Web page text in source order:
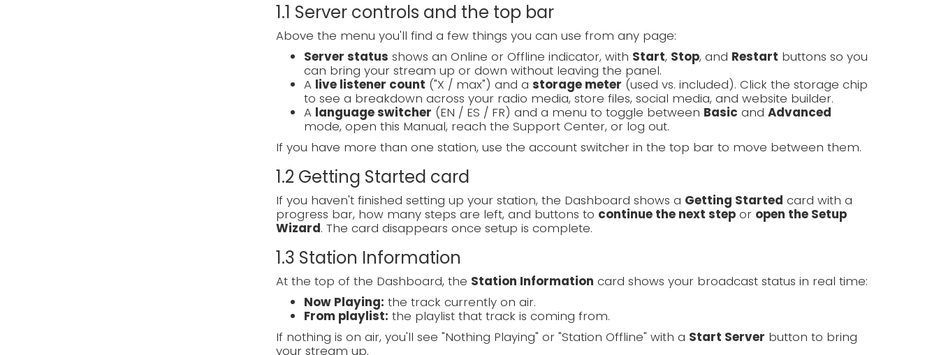
1.1 Server controls and the top bar
Above the menu you'll find a few things you can use from any page:
Server status shows an Online or Offline indicator, with Start, Stop, and Restart buttons so you
can bring your stream up or down without leaving the panel.
A live listener count ("X / max") and a storage meter (used vs. included). Click the storage chip
to see a breakdown across your radio media, store files, social media, and website builder.
A language switcher (EN / ES / FR) and a menu to toggle between Basic and Advanced
mode, open this Manual, reach the Support Center, or log out.
If you have more than one station, use the account switcher in the top bar to move between them.
1.2 Getting Started card
If you haven't finished setting up your station, the Dashboard shows a Getting Started card with a
progress bar, how many steps are left, and buttons to continue the next stepor open the Setup
Wizard. The card disappears once setup is complete.
1.3 Station Information
At the top of the Dashboard, the Station Information card shows your broadcast status in real time:
Now Playing: the track currently on air.
From playlist: the playlist that track is coming from.
If nothing is on air, you'll see "Nothing Playing" or "Station Offline" with a Start Server button to bring
your stream up.